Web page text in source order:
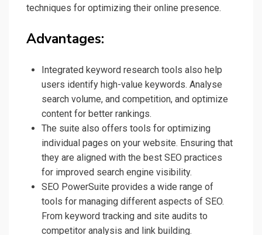
techniques for optimizing their online presence.
Advantages:
Integrated keyword research tools also help
users identify high-value keywords. Analyse
search volume, and competition, and optimize
content for better rankings.
The suite also offers tools for optimizing
individual pages on your website. Ensuring that
they are aligned with the best SEO practices
for improved search engine visibility.
SEO PowerSuite provides a wide range of
tools for managing different aspects of SEO.
From keyword tracking and site audits to
competitor analysis and link building.